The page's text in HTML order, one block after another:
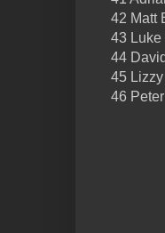
42 Matt
43 Luke
44
45
46